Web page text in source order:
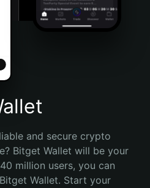
and secure crypto
Bitget Wallet will be your
million users, you can
Wallet. Start your